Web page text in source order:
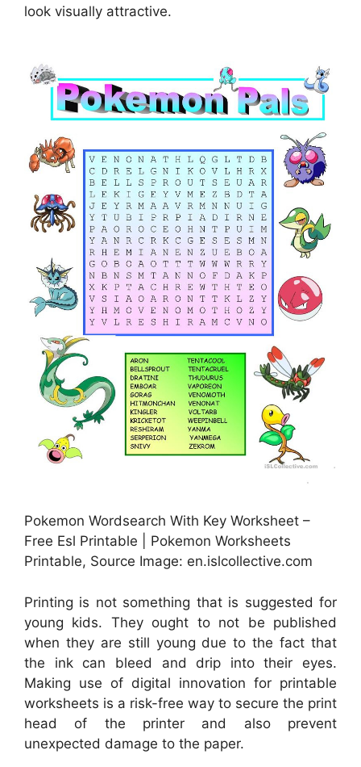
look visually attractive.
Pokemon Wordsearch With Key Worksheet –
Free Esl Printable | Pokemon Worksheets
Printable, Source Image: en.islcollective.com
Printing is not something that is suggested for
young kids. They ought to not be published
when they are still young due to the fact that
the ink can bleed and drip into their eyes.
Making use of digital innovation for printable
worksheets is a risk-free way to secure the print
head of the printer and also prevent
unexpected damage to the paper.